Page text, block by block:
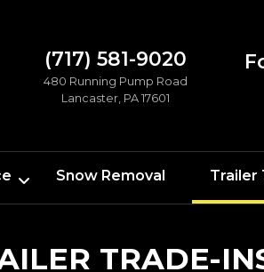
(717) 581-9020
480 Running Pump Road
Lancaster, PA 17601
Snow Removal Trailer
TRADE-